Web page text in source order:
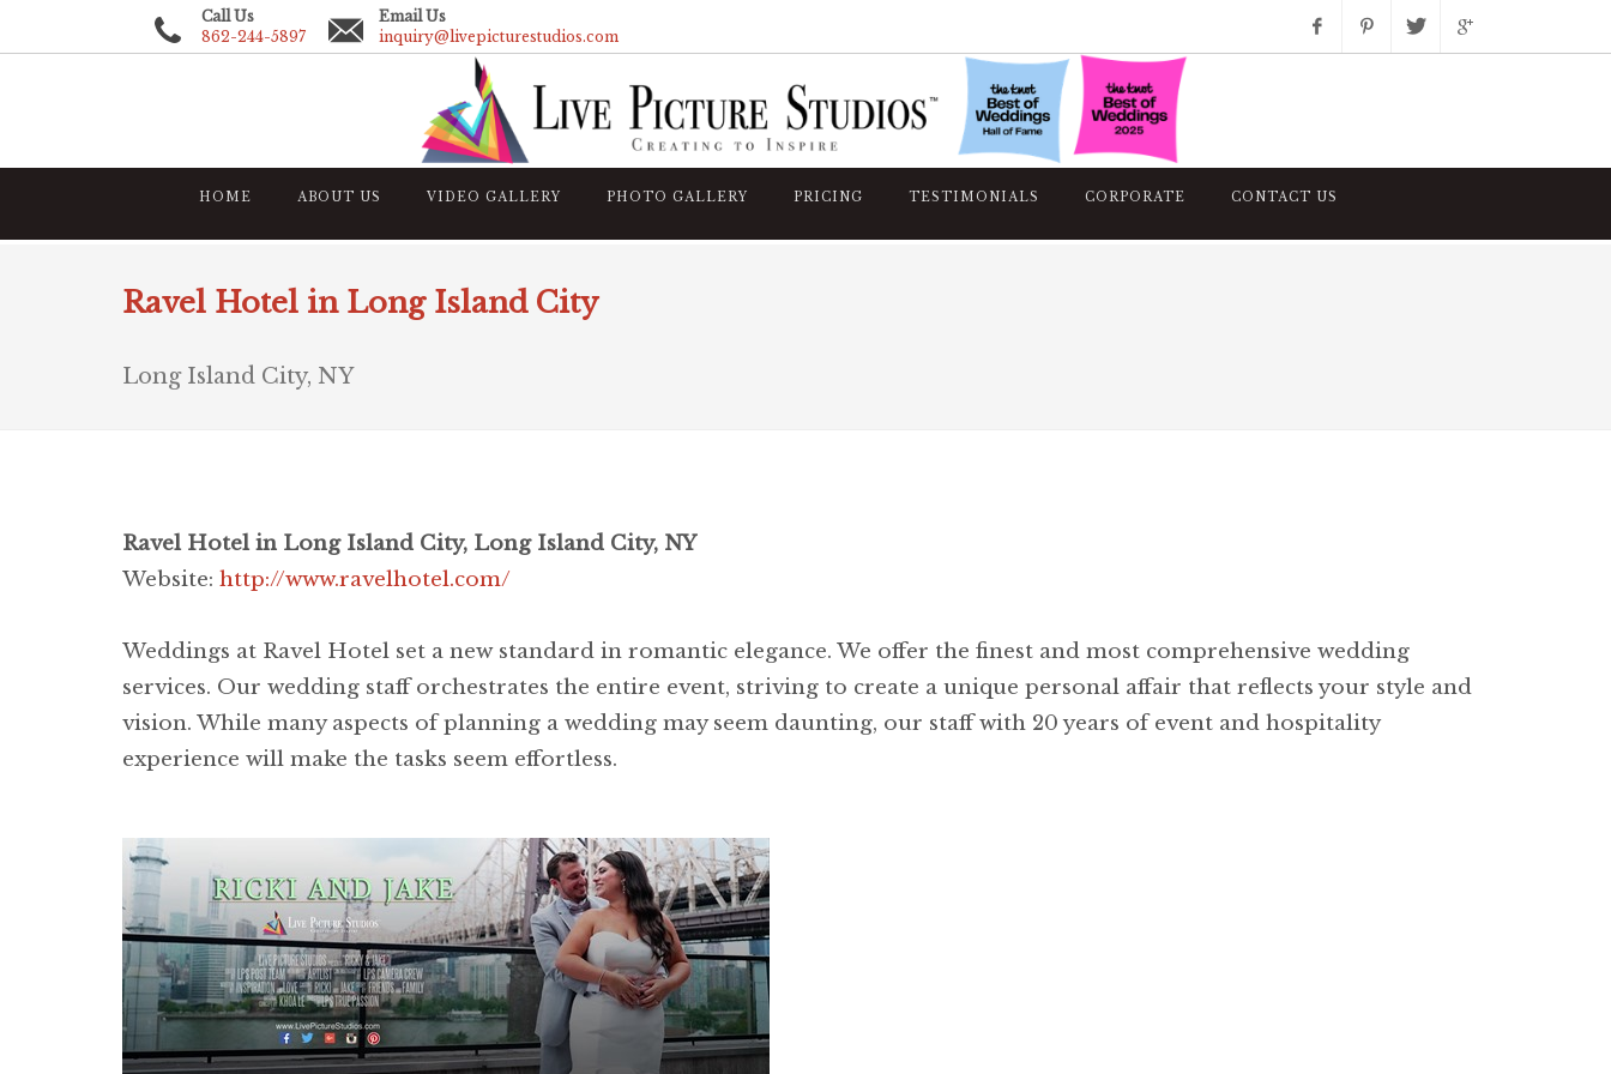
Call Us
862-244-5897
Email Us
inquiry@livepicturestudios.com
HOME ABOUT US VIDEO GALLERY PHOTO GALLERY PRICING TESTIMONIALS CORPORATE CONTACT US
Ravel Hotel in Long Island City
Long Island City, NY
Ravel Hotel in Long Island City, Long Island City, NY
Website: http://www.ravelhotel.com/
Weddings at Ravel Hotel set a new standard in romantic elegance. We offer the finest and most comprehensive wedding
services. Our wedding staff orchestrates the entire event, striving to create a unique personal affair that reflects your style and
vision. While many aspects of planning a wedding may seem daunting, our staff with 20 years of event and hospitality
experience will make the tasks seem effortless.